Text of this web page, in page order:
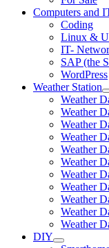
Computers and
Coding
Linux &
IT-
SAP (the
WordPress
Weather Station
Weather
Weather
Weather
Weather
Weather
Weather
Weather
Weather
Weather
Weather
Weather
DIY
open